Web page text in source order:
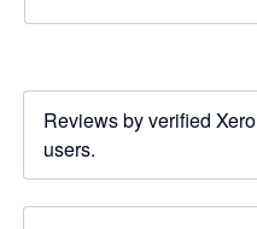
Reviews by verified Xero
users.